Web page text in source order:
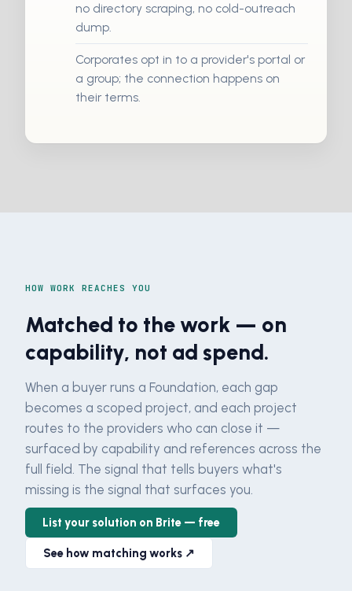
no directory scraping, no cold-outreach
dump.
Corporates opt in to a provider's portal or
a group; the connection happens on
their terms.
HOW WORK REACHES YOU
Matched to the work — on
capability, not ad spend.
When a buyer runs a Foundation, each gap
becomes a scoped project, and each project
routes to the providers who can close it —
surfaced by capability and references across the
full field. The signal that tells buyers what's
missing is the signal that surfaces you.
List your solution on Brite — free
See how matching works ↗